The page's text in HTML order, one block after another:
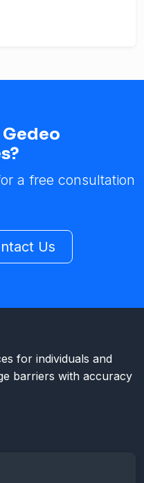
a free consultation
Us
for individuals and
barriers with accuracy